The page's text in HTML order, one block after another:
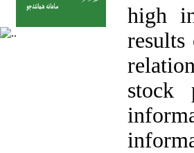
high
results
stock